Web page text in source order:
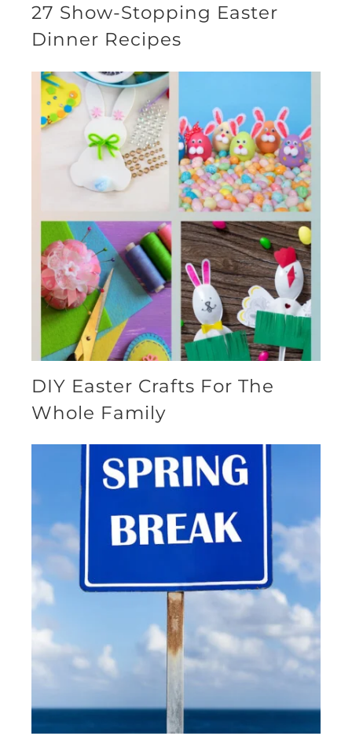
27 Show-Stopping Easter
Dinner Recipes
DIY Easter Crafts For The
Whole Family